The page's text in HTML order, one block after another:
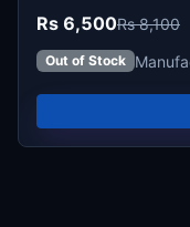
Rs 6,500Rs 8,100
Out of Stock